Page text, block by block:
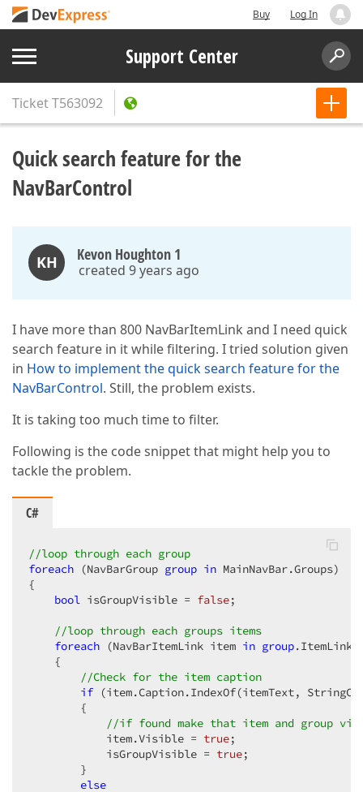
Buy Log In
Support Center
TicketT563092
Quick search feature for the
NavBarControl
KH Kevon Houghton 1
created 9 years ago
I have more than 800 NavBarItemLink and I need quick
search feature in it while filtering. I tried solution given
in How to implement the quick search feature for the
NavBarControl. Still, the problem exists.
It is taking too much time to filter.
Following is the code snippet that might help you to
tackle the problem.
C#
//loop through each group
foreach (NavBarGroup group in MainNavBar.Groups)
{
bool isGroupVisible = false;
//loop through each groups items
foreach (NavBarItemLink item in group
    {
//Check for the item caption
if (item.Caption.IndexOf(itemText,
        {
//if found make that item and group
            item.Visible =
true;
            isGroupVisible =
true;
        }
else